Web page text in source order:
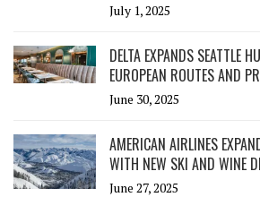
July 1, 2025
DELTA EXPANDS SEATTLE
EUROPEAN ROUTES AND
June 30, 2025
AMERICAN AIRLINES
WITH NEW SKI AND WINE
June 27, 2025